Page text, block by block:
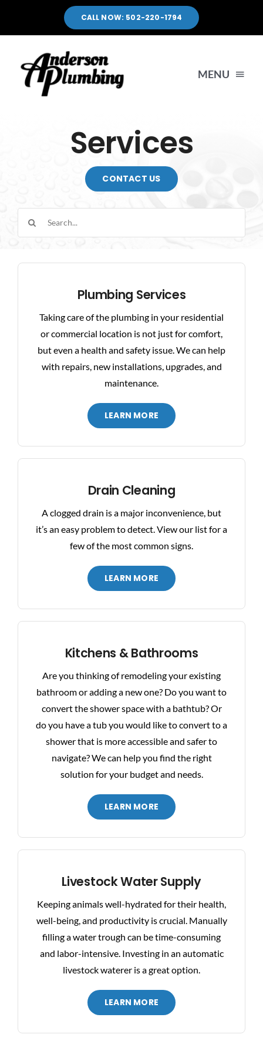
CALL NOW: 502-220-1794
MENU
PORTFOLIO
CONTACT US
Services
CONTACT US
Plumbing Services
Taking care of the plumbing in your residential
or commercial location is not just for comfort,
but even a health and safety issue. We can help
with repairs, new installations, upgrades, and
maintenance.
LEARN MORE
Drain Cleaning
A clogged drain is a major inconvenience, but
it’s an easy problem to detect. View our list for a
few of the most common signs.
LEARN MORE
Kitchens & Bathrooms
Are you thinking of remodeling your existing
bathroom or adding a new one? Do you want to
convert the shower space with a bathtub? Or
do you have a tub you would like to convert to a
shower that is more accessible and safer to
navigate? We can help you find the right
solution for your budget and needs.
LEARN MORE
Livestock Water Supply
Keeping animals well-hydrated for their health,
well-being, and productivity is crucial. Manually
filling a water trough can be time-consuming
and labor-intensive. Investing in an automatic
livestock waterer is a great option.
LEARN MORE